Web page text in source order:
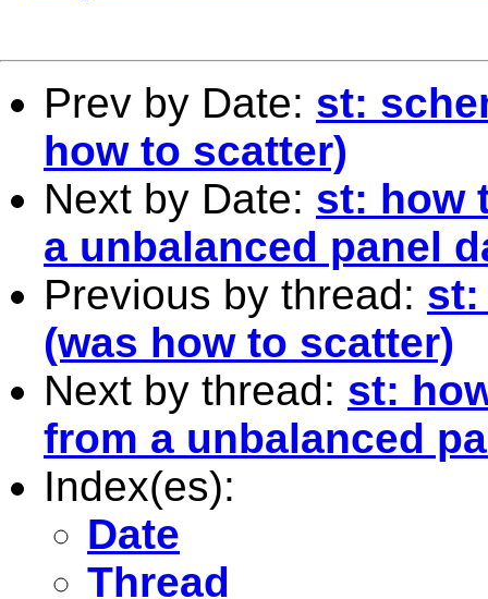
Prev by Date: st:
how to scatter)
Next by Date: st: how
a unbalanced panel
Previous by thread: st:
(was how to scatter)
Next by thread: st:
from a unbalanced
Index(es):
Date
Thread